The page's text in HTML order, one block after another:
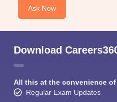
Ask Now
Download
All this at the convenience
Regular Exam Updates